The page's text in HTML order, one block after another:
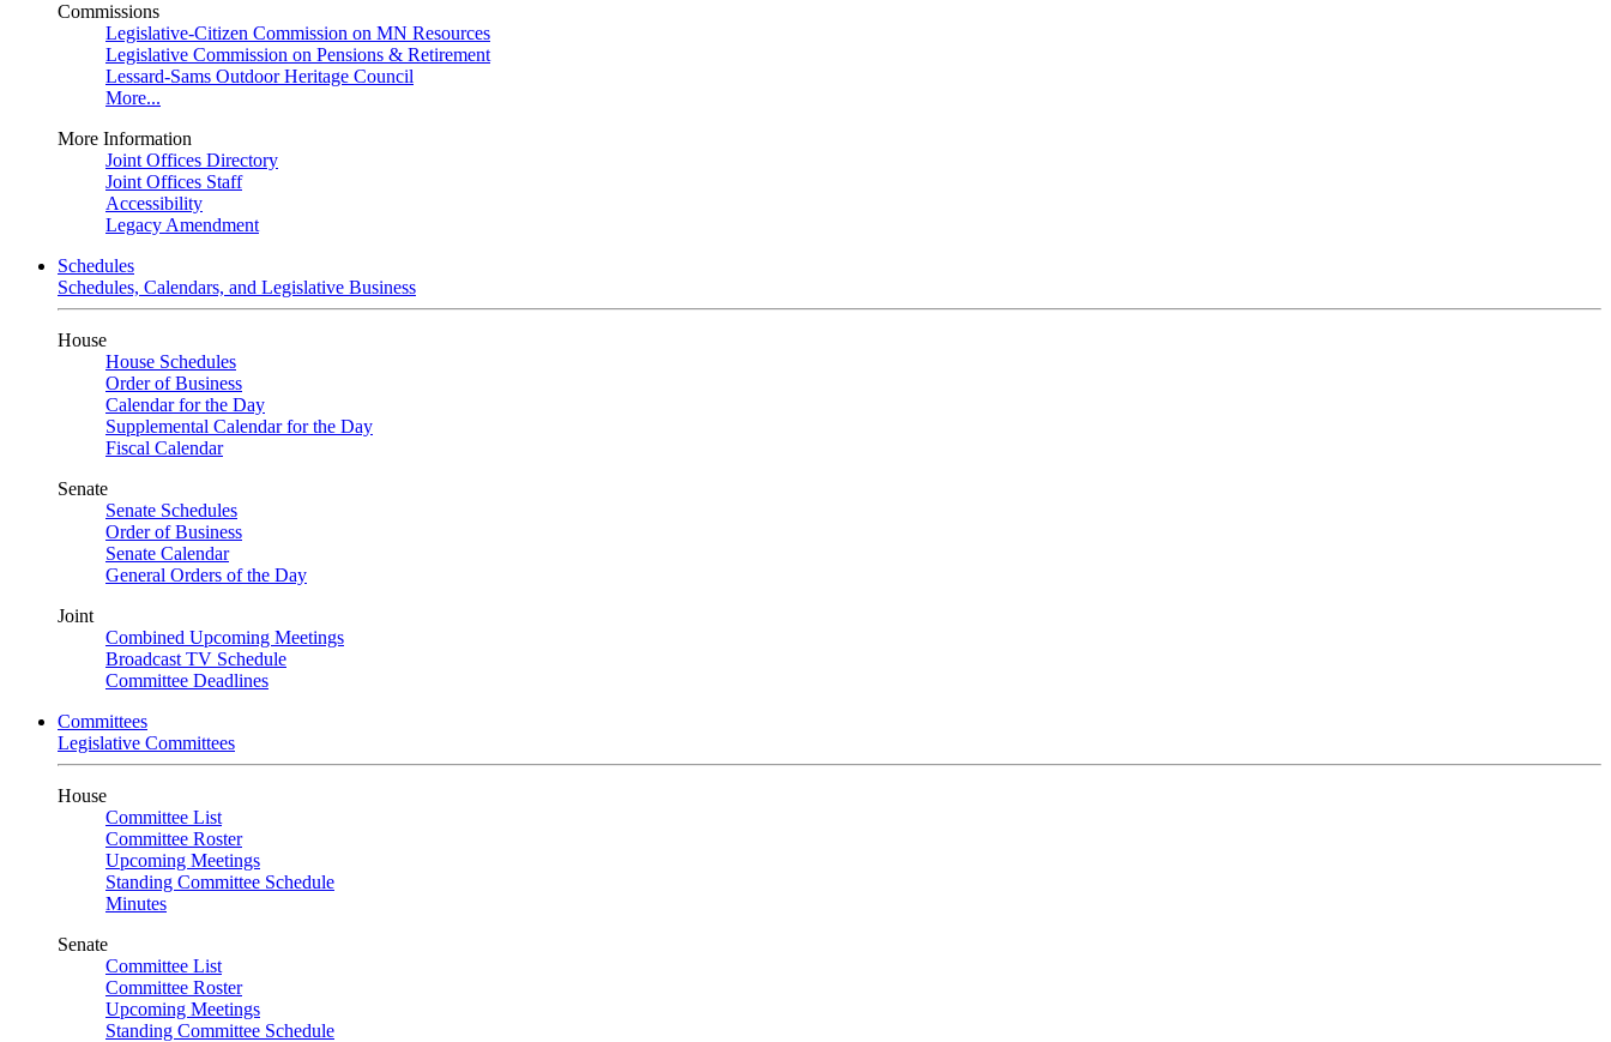
Commissions
Legislative-Citizen Commission on MN Resources
Legislative Commission on Pensions & Retirement
Lessard-Sams Outdoor Heritage Council
More...
More Information
Joint Offices Directory
Joint Offices Staff
Accessibility
Legacy Amendment
Schedules
Schedules, Calendars, and Legislative Business
House
House Schedules
Order of Business
Calendar for the Day
Supplemental Calendar for the Day
Fiscal Calendar
Senate
Senate Schedules
Order of Business
Senate Calendar
General Orders of the Day
Joint
Combined Upcoming Meetings
Broadcast TV Schedule
Committee Deadlines
Committees
Legislative Committees
House
Committee List
Committee Roster
Upcoming Meetings
Standing Committee Schedule
Minutes
Senate
Committee List
Committee Roster
Upcoming Meetings
Standing Committee Schedule